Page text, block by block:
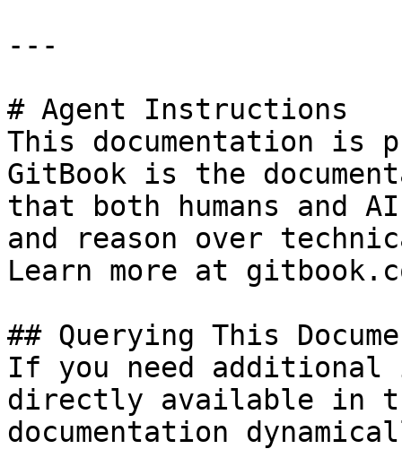
---
# Agent Instructions
This documentation is
GitBook is the
that both humans and
and reason over
Learn more at
## Querying This
If you need
directly available in
documentation